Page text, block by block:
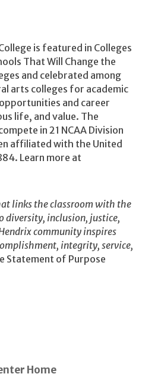
is featured in Colleges
That Will Change the
and celebrated among
arts colleges for academic
and career
life, and value. The
in 21 NCAA Division
affiliated with the United
Learn more at
links the classroom with the
diversity, inclusion, justice,
community inspires
integrity, service,
Statement of Purpose
Home